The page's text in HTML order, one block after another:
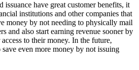
issuance have great customer benefits, it
institutions and other companies that
money by not needing to physically mail
and also start earning revenue sooner by
to their money. In the future,
even more money by not issuing